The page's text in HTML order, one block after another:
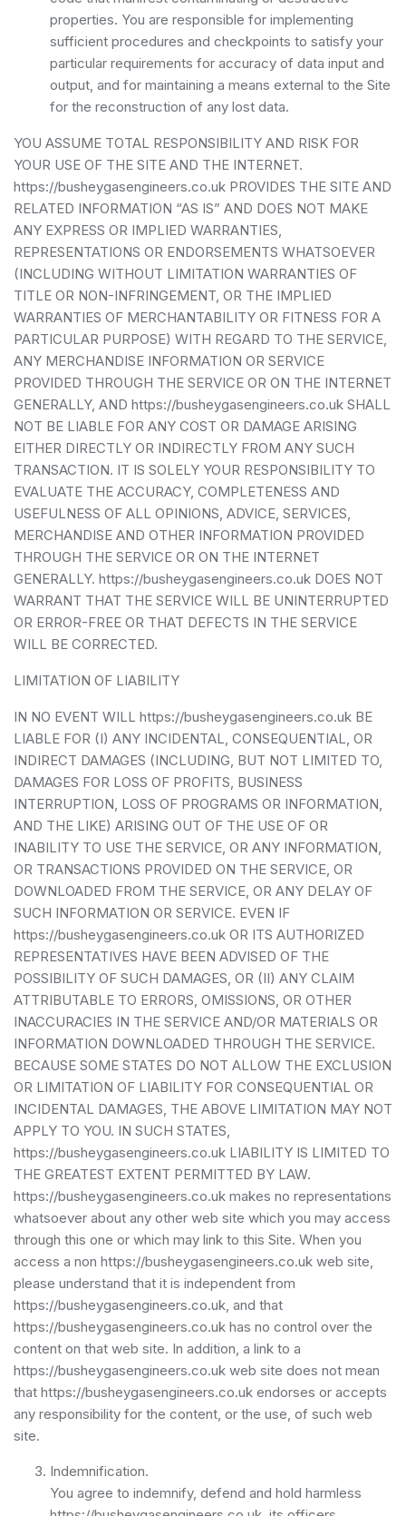
properties. You are responsible for implementing
sufficient procedures and checkpoints to satisfy your
particular requirements for accuracy of data input and
output, and for maintaining a means external to the Site
for the reconstruction of any lost data.
YOU ASSUME TOTAL RESPONSIBILITY AND RISK FOR
YOUR USE OF THE SITE AND THE INTERNET.
https://busheygasengineers.co.uk PROVIDES THE SITE AND
RELATED INFORMATION “AS IS” AND DOES NOT MAKE
ANY EXPRESS OR IMPLIED WARRANTIES,
REPRESENTATIONS OR ENDORSEMENTS WHATSOEVER
(INCLUDING WITHOUT LIMITATION WARRANTIES OF
TITLE OR NON-INFRINGEMENT, OR THE IMPLIED
WARRANTIES OF MERCHANTABILITY OR FITNESS FOR A
PARTICULAR PURPOSE) WITH REGARD TO THE SERVICE,
ANY MERCHANDISE INFORMATION OR SERVICE
PROVIDED THROUGH THE SERVICE OR ON THE INTERNET
GENERALLY, AND https://busheygasengineers.co.uk SHALL
NOT BE LIABLE FOR ANY COST OR DAMAGE ARISING
EITHER DIRECTLY OR INDIRECTLY FROM ANY SUCH
TRANSACTION. IT IS SOLELY YOUR RESPONSIBILITY TO
EVALUATE THE ACCURACY, COMPLETENESS AND
USEFULNESS OF ALL OPINIONS, ADVICE, SERVICES,
MERCHANDISE AND OTHER INFORMATION PROVIDED
THROUGH THE SERVICE OR ON THE INTERNET
GENERALLY. https://busheygasengineers.co.uk DOES NOT
WARRANT THAT THE SERVICE WILL BE UNINTERRUPTED
OR ERROR-FREE OR THAT DEFECTS IN THE SERVICE
WILL BE CORRECTED.
LIMITATION OF LIABILITY
IN NO EVENT WILL https://busheygasengineers.co.uk BE
LIABLE FOR (I) ANY INCIDENTAL, CONSEQUENTIAL, OR
INDIRECT DAMAGES (INCLUDING, BUT NOT LIMITED TO,
DAMAGES FOR LOSS OF PROFITS, BUSINESS
INTERRUPTION, LOSS OF PROGRAMS OR INFORMATION,
AND THE LIKE) ARISING OUT OF THE USE OF OR
INABILITY TO USE THE SERVICE, OR ANY INFORMATION,
OR TRANSACTIONS PROVIDED ON THE SERVICE, OR
DOWNLOADED FROM THE SERVICE, OR ANY DELAY OF
SUCH INFORMATION OR SERVICE. EVEN IF
https://busheygasengineers.co.uk OR ITS AUTHORIZED
REPRESENTATIVES HAVE BEEN ADVISED OF THE
POSSIBILITY OF SUCH DAMAGES, OR (II) ANY CLAIM
ATTRIBUTABLE TO ERRORS, OMISSIONS, OR OTHER
INACCURACIES IN THE SERVICE AND/OR MATERIALS OR
INFORMATION DOWNLOADED THROUGH THE SERVICE.
BECAUSE SOME STATES DO NOT ALLOW THE EXCLUSION
OR LIMITATION OF LIABILITY FOR CONSEQUENTIAL OR
INCIDENTAL DAMAGES, THE ABOVE LIMITATION MAY NOT
APPLY TO YOU. IN SUCH STATES,
https://busheygasengineers.co.uk LIABILITY IS LIMITED TO
THE GREATEST EXTENT PERMITTED BY LAW.
https://busheygasengineers.co.uk makes no representations
whatsoever about any other web site which you may access
through this one or which may link to this Site. When you
access a non https://busheygasengineers.co.uk web site,
please understand that it is independent from
https://busheygasengineers.co.uk, and that
https://busheygasengineers.co.uk has no control over the
content on that web site. In addition, a link to a
https://busheygasengineers.co.uk web site does not mean
that https://busheygasengineers.co.uk endorses or accepts
any responsibility for the content, or the use, of such web
site.
Indemnification.
You agree to indemnify, defend and hold harmless